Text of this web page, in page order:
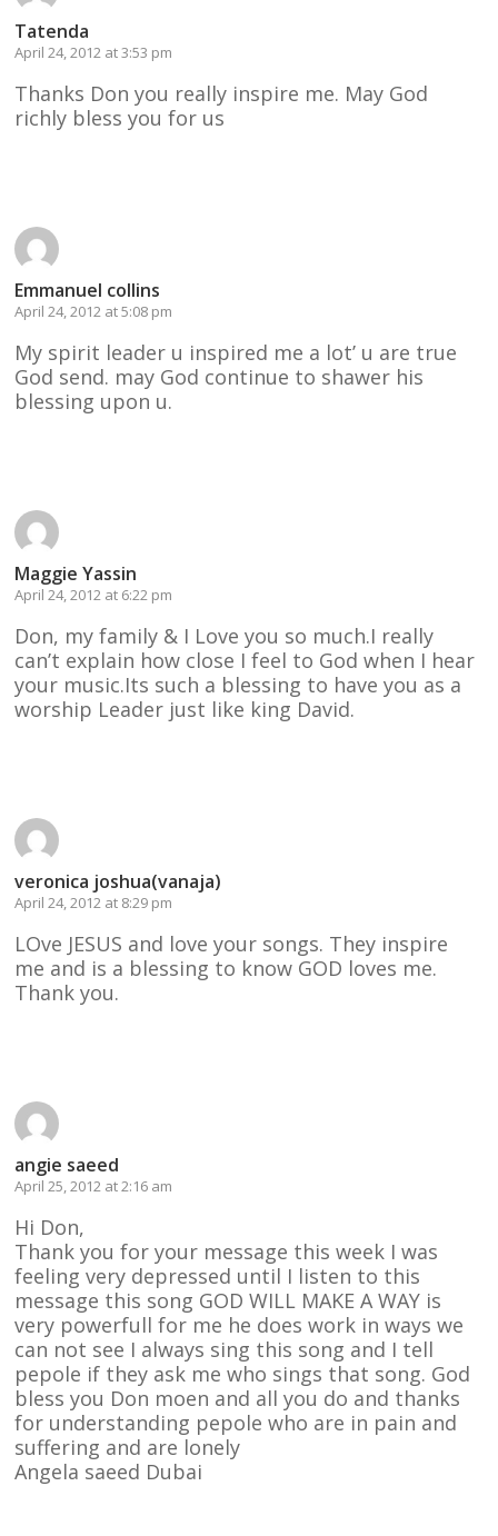
Tatenda
April 24, 2012 at 3:53 pm
Thanks Don you really inspire me. May God
richly bless you for us
Emmanuel collins
April 24, 2012 at 5:08 pm
My spirit leader u inspired me a lot’ u are true
God send. may God continue to shawer his
blessing upon u.
Maggie Yassin
April 24, 2012 at 6:22 pm
Don, my family & I Love you so much.I really
can’t explain how close I feel to God when I hear
your music.Its such a blessing to have you as a
worship Leader just like king David.
veronica joshua(vanaja)
April 24, 2012 at 8:29 pm
LOve JESUS and love your songs. They inspire
me and is a blessing to know GOD loves me.
Thank you.
angie saeed
April 25, 2012 at 2:16 am
Hi Don,
Thank you for your message this week I was
feeling very depressed until I listen to this
message this song GOD WILL MAKE A WAY is
very powerfull for me he does work in ways we
can not see I always sing this song and I tell
pepole if they ask me who sings that song. God
bless you Don moen and all you do and thanks
for understanding pepole who are in pain and
suffering and are lonely
Angela saeed Dubai